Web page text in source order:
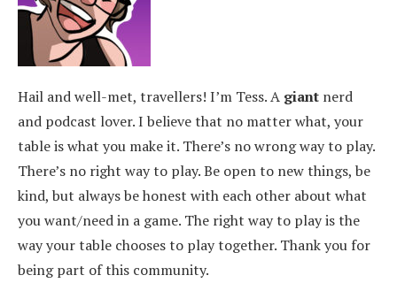
Hail and well-met, travellers! I’m Tess. A giant nerd
and podcast lover. I believe that no matter what, your
table is what you make it. There’s no wrong way to play.
There’s no right way to play. Be open to new things, be
kind, but always be honest with each other about what
you want/need in a game. The right way to play is the
way your table chooses to play together. Thank you for
being part of this community.